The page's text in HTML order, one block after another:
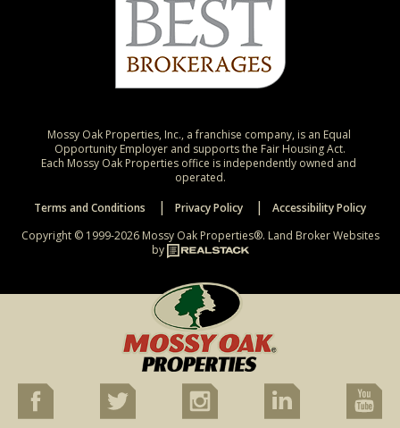
Mossy Oak Properties, Inc., a franchise company, is an Equal
Opportunity Employer and supports the Fair Housing Act.
Each Mossy Oak Properties office is independently owned and
operated.
Terms and Conditions
Privacy Policy
Accessibility Policy
Copyright © 1999-2026 Mossy Oak Properties®. Land Broker Websites
by